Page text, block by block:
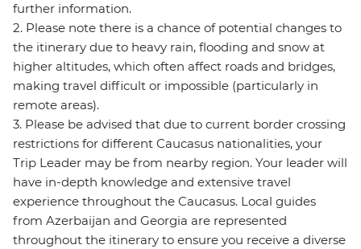
further information.
2. Please note there is a chance of potential changes to
the itinerary due to heavy rain, flooding and snow at
higher altitudes, which often affect roads and bridges,
making travel difficult or impossible (particularly in
remote areas).
3. Please be advised that due to current border crossing
restrictions for different Caucasus nationalities, your
Trip Leader may be from nearby region. Your leader will
have in-depth knowledge and extensive travel
experience throughout the Caucasus. Local guides
from Azerbaijan and Georgia are represented
throughout the itinerary to ensure you receive a diverse